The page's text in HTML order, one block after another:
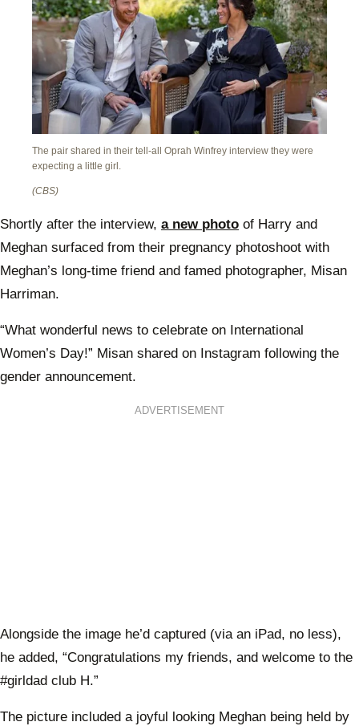
The pair shared in their tell-all Oprah Winfrey interview they were
expecting a little girl.
(CBS)
Shortly after the interview, a new photo of Harry and
Meghan surfaced from their pregnancy photoshoot with
Meghan’s long-time friend and famed photographer, Misan
Harriman.
“What wonderful news to celebrate on International
Women’s Day!” Misan shared on Instagram following the
gender announcement.
ADVERTISEMENT
Alongside the image he’d captured (via an iPad, no less),
he added, “Congratulations my friends, and welcome to the
#girldad club H.”
The picture included a joyful looking Meghan being held by